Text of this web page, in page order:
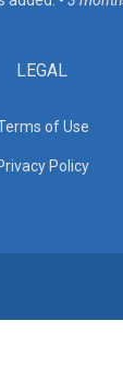
LEGAL
of Use
Policy